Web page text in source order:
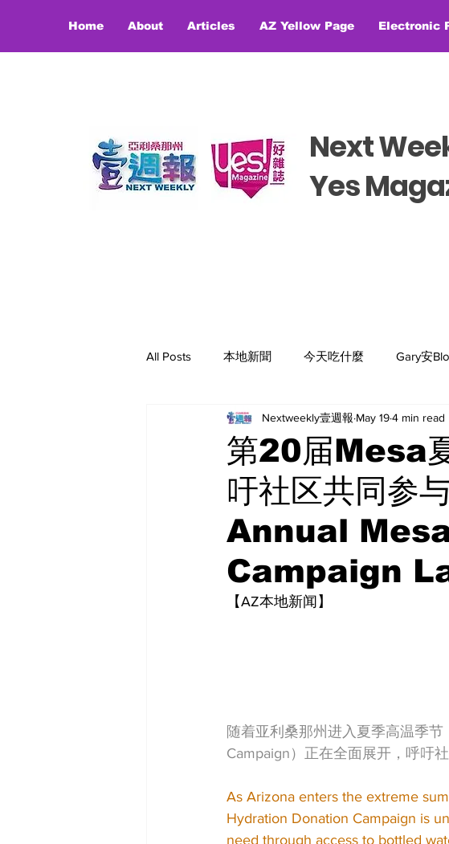
Home About Articles AZ Yellow Page Electronic
Next
​​Yes
All Posts 本地新聞 今天吃什麼 Gary安
第20届Mesa
吁社区共同参
Annual
Campaign
Nextweekly壹週報 May 194 min read
【AZ本地新闻】
随着亚利桑那州进入夏季高温季
Campaign）正在全面展开，呼吁
As Arizona enters the extreme
Hydration Donation Campaign is
need through access to bottled